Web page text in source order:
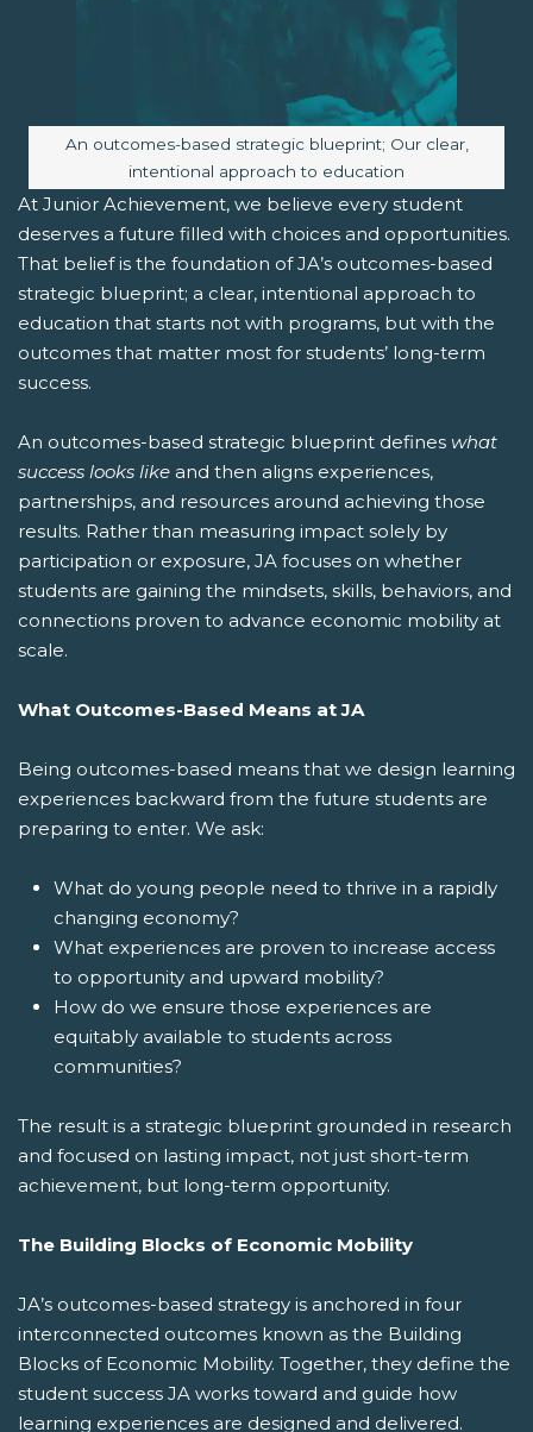
Image caption:
An outcomes-based strategic blueprint; Our clear,
intentional approach to education
At Junior Achievement, we believe every student
deserves a future filled with choices and opportunities.
That belief is the foundation of JA’s outcomes-based
strategic blueprint; a clear, intentional approach to
education that starts not with programs, but with the
outcomes that matter most for students’ long-term
success.
An outcomes-based strategic blueprint defines what
success looks like and then aligns experiences,
partnerships, and resources around achieving those
results. Rather than measuring impact solely by
participation or exposure, JA focuses on whether
students are gaining the mindsets, skills, behaviors, and
connections proven to advance economic mobility at
scale.
What Outcomes-Based Means at JA
Being outcomes-based means that we design learning
experiences backward from the future students are
preparing to enter. We ask:
What do young people need to thrive in a rapidly
changing economy?
What experiences are proven to increase access
to opportunity and upward mobility?
How do we ensure those experiences are
equitably available to students across
communities?
The result is a strategic blueprint grounded in research
and focused on lasting impact, not just short-term
achievement, but long-term opportunity.
The Building Blocks of Economic Mobility
JA’s outcomes-based strategy is anchored in four
interconnected outcomes known as the Building
Blocks of Economic Mobility. Together, they define the
student success JA works toward and guide how
learning experiences are designed and delivered.